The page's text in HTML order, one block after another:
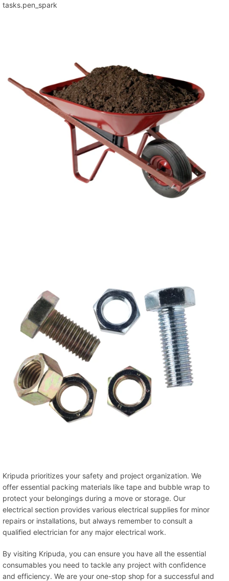
tasks.pen_spark
Kripuda prioritizes your safety and project organization. We
offer essential packing materials like tape and bubble wrap to
protect your belongings during a move or storage. Our
electrical section provides various electrical supplies for minor
repairs or installations, but always remember to consult a
qualified electrician for any major electrical work.
By visiting Kripuda, you can ensure you have all the essential
consumables you need to tackle any project with confidence
and efficiency. We are your one-stop shop for a successful and